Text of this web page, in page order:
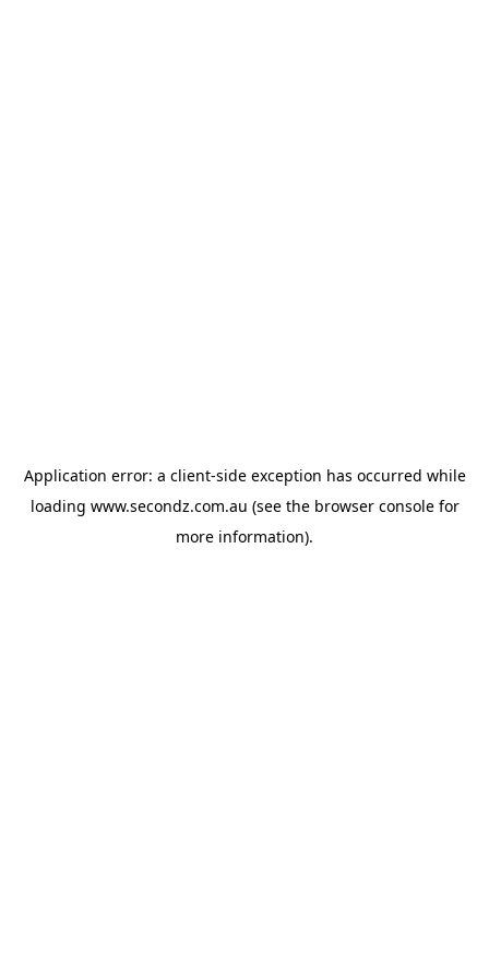
Application error: a client-side exception has occurred while
loading www.secondz.com.au (see the browser consolefor
more information).